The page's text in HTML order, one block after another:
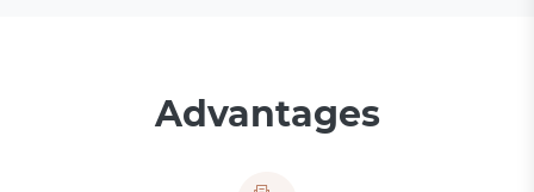
Advantages